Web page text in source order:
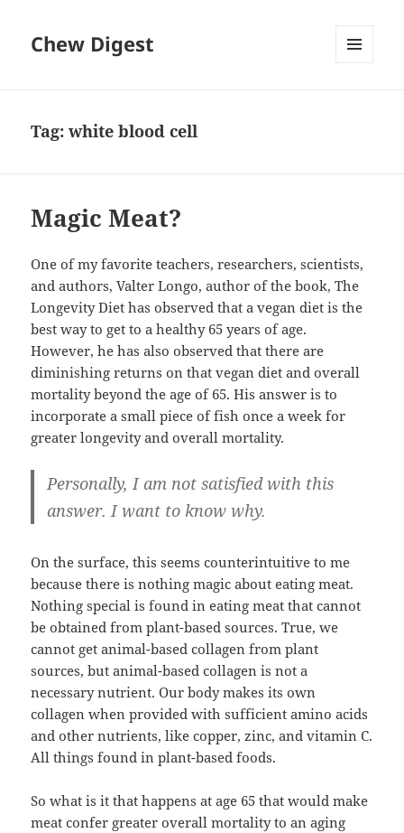
Chew Digest
Tag:white blood cell
Magic Meat?
One of my favorite teachers, researchers, scientists,
and authors, Valter Longo, author of the book, The
Longevity Diet has observed that a vegan diet is the
best way to get to a healthy 65 years of age.
However, he has also observed that there are
diminishing returns on that vegan diet and overall
mortality beyond the age of 65. His answer is to
incorporate a small piece of fish once a week for
greater longevity and overall mortality.
Personally, I am not satisfied with this
answer. I want to know why.
On the surface, this seems counterintuitive to me
because there is nothing magic about eating meat.
Nothing special is found in eating meat that cannot
be obtained from plant-based sources. True, we
cannot get animal-based collagen from plant
sources, but animal-based collagen is not a
necessary nutrient. Our body makes its own
collagen when provided with sufficient amino acids
and other nutrients, like copper, zinc, and vitamin C.
All things found in plant-based foods.
So what is it that happens at age 65 that would make
meat confer greater overall mortality to an aging